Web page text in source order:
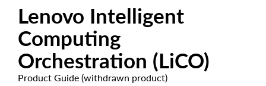
Lenovo Intelligent
Computing
Orchestration (LiCO)
Product Guide (withdrawn product)